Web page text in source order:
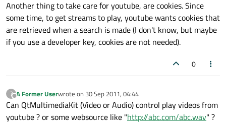
Another thing to take care for youtube, are cookies. Since
some time, to get streams to play, youtube wants cookies that
are retrieved when a search is made (I don't know, but maybe
if you use a developer key, cookies are not needed).
0
?
Offline
A Former Userwrote on 30 Sep 2011, 04:44
last edited by
Can QtMultimediaKit (Video or Audio) control play videos from
youtube ? or some websource like "http://abc.com/abc.wav" ?